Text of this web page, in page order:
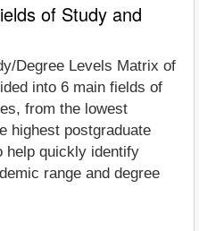
of Study and
Degree Levels Matrix of
into 6 main fields of
from the lowest
highest postgraduate
help quickly identify
range and degree